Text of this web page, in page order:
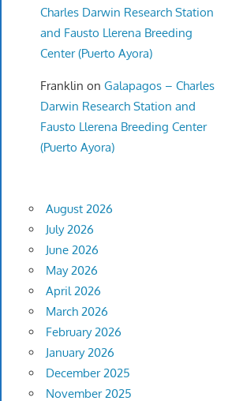
Charles Darwin Research Station
and Fausto Llerena Breeding
Center (Puerto Ayora)
Franklin on Galapagos – Charles
Darwin Research Station and
Fausto Llerena Breeding Center
(Puerto Ayora)
August 2026
July 2026
June 2026
May 2026
April 2026
March 2026
February 2026
January 2026
December 2025
November 2025